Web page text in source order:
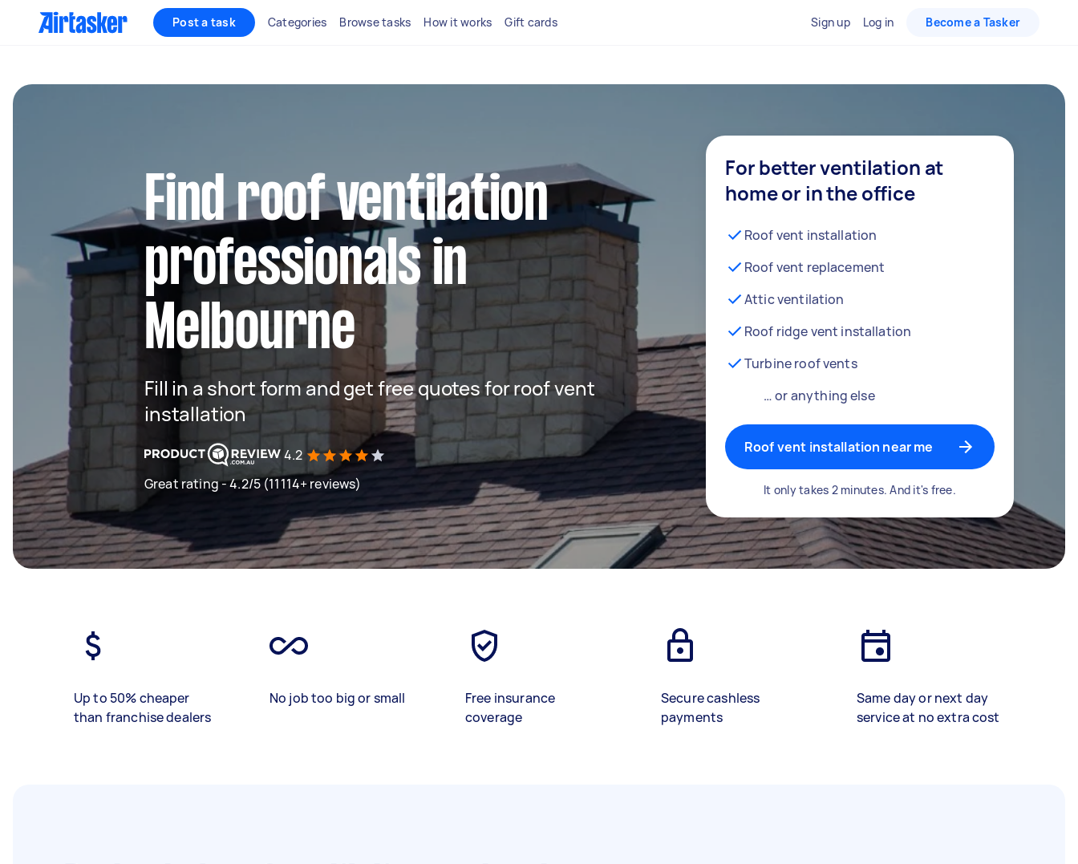
Post a task Categories Browse tasks How it works Gift cards Sign up Log in Become a Tasker
Find roof ventilation
professionals in
Melbourne
Fill in a short form and get free quotes for roof vent
installation
4.2
Great rating - 4.2/5 (11114+ reviews)
For better ventilation at
home or in the office
Roof vent installation
Roof vent replacement
Attic ventilation
Roof ridge vent installation
Turbine roof vents
… or anything else
Roof vent installation near me
It only takes 2 minutes. And it's free.
Up to 50% cheaper
than franchise dealers
No job too big or small
Free insurance
coverage
Secure cashless
payments
Same day or next day
service at no extra cost